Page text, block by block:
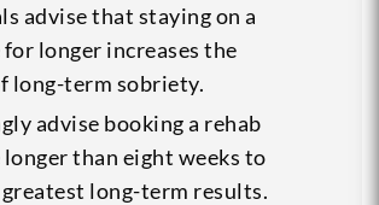
advise that staying on a
longer increases the
long-term sobriety.
advise booking a rehab
than eight weeks to
long-term results.